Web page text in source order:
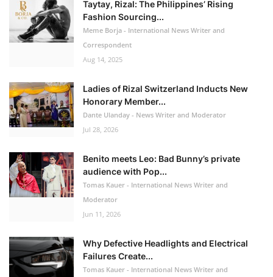
Taytay, Rizal: The Philippines’ Rising
Fashion Sourcing...
Meme Borja - International News Writer and
Correspondent
Aug 14, 2025
Ladies of Rizal Switzerland Inducts New
Honorary Member...
Dante Ulanday - News Writer and Moderator
Jul 28, 2026
Benito meets Leo: Bad Bunny’s private
audience with Pop...
Tomas Kauer - International News Writer and
Moderator
Jun 11, 2026
Why Defective Headlights and Electrical
Failures Create...
Tomas Kauer - International News Writer and